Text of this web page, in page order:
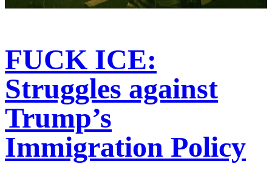
FUCK ICE:
Struggles against
Trump’s
Immigration Policy